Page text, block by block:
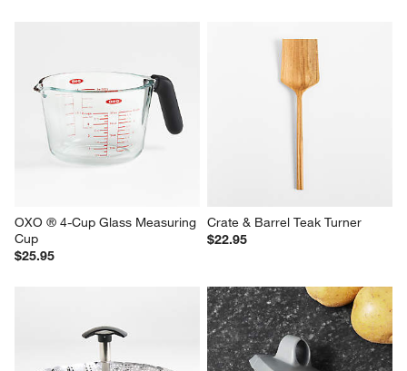
OXO ® 4-Cup Glass Measuring
Cup
$25.95
Crate & Barrel Teak Turner
$22.95